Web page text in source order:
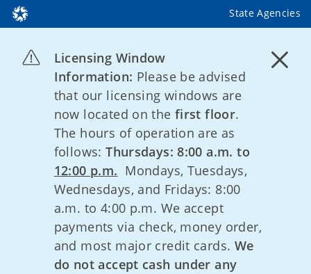
State Agencies
Licensing Window
Information: Please be advised
that our licensing windows are
now located on the first floor.
The hours of operation are as
follows:Thursdays: 8:00 a.m. to
12:00 p.m. Mondays, Tuesdays,
Wednesdays, and Fridays: 8:00
a.m. to 4:00 p.m. We accept
payments via check, money order,
and most major credit cards. We
do not accept cash under any